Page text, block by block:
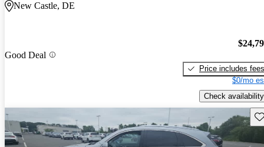
New Castle, DE
Good Deal
Price includes fees
$0/mo
Check availability